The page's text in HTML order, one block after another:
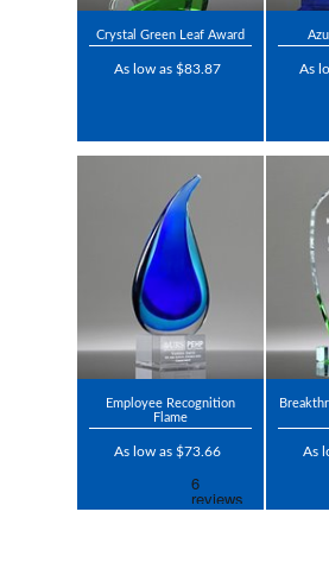
Crystal Green Leaf Award
As low as $83.87 As
Employee Recognition
Flame
As low as $73.66 As